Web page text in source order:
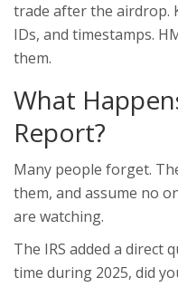
trade after the airdrop.
IDs, and timestamps.
them.
What
Report?
Many people forget.
them, and assume no
are watching.
The IRS added a direct
time during 2025, did